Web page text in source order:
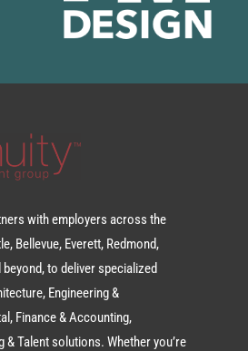
with employers across the
Bellevue, Everett, Redmond,
to deliver specialized
Engineering &
Finance & Accounting,
& Talent solutions. Whether you’re